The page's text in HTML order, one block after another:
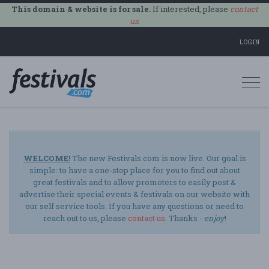
This domain & website is for sale.If interested, please contact
us.
LOGIN
WELCOME!The new Festivals.com is now live. Our goal is
simple: to have a one-stop place for you to find out about
great festivals and to allow promoters to easily post &
advertise their special events & festivals on our website with
our self service tools. If you have any questions or need to
reach out to us, please contact us. Thanks - enjoy!